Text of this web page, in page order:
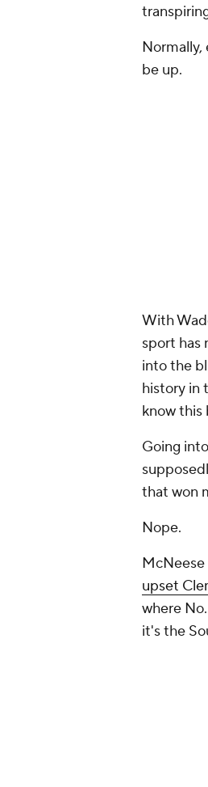
be up.
With
sport has
into the
history in
know this
Going
that won
Nope.
McNeese
upset
where
it's the